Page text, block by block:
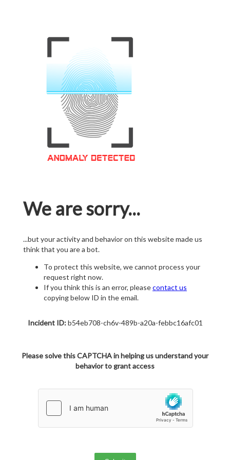
We are sorry...
...but your activity and behavior on this website made us
think that you are a bot.
To protect this website, we cannot process your
request right now.
If you think this is an error, pleasecontact us
copying below ID in the email.
Incident ID:b54eb708-ch6v-489b-a20a-febbc16afc01
Please solve this CAPTCHA in helping us understand your
behavior to grant access